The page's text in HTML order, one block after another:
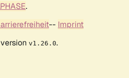
.
-- Imprint
v1.26.0.